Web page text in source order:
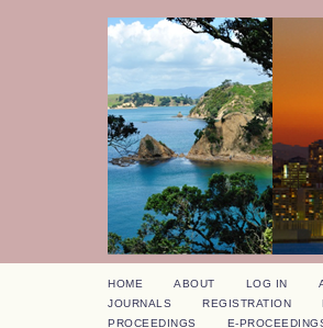
HOME ABOUT LOG IN
JOURNALS
REGISTRATION
PROCEEDINGS
E-